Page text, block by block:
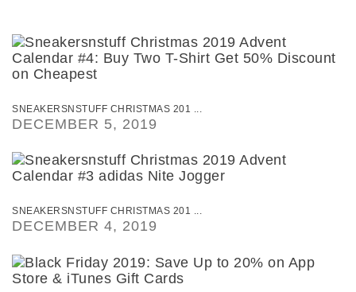
SNEAKERSNSTUFF CHRISTMAS 201 ...
DECEMBER 5, 2019
SNEAKERSNSTUFF CHRISTMAS 201 ...
DECEMBER 4, 2019